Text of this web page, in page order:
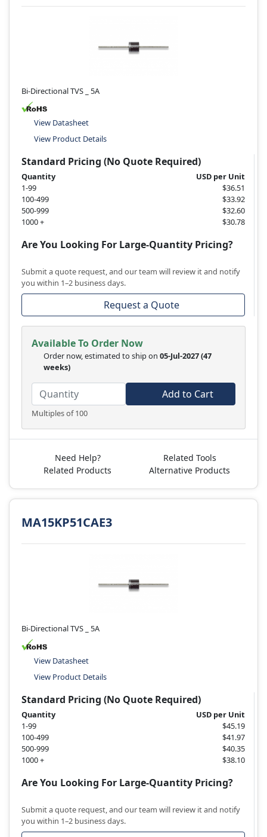
Bi-Directional TVS _ 5A
View Datasheet
View Product Details
Standard Pricing (No Quote Required)
Quantity
USD per Unit
1-99
$36.51
100-499
$33.92
500-999
$32.60
1000 +
$30.78
Are You Looking For Large-Quantity Pricing?
Submit a quote request, and our team will review it and notify
you within 1–2 business days.
Request a Quote
Available To Order Now
Order now, estimated to ship on 05-Jul-2027(47
weeks)
Multiples of 100
Add to Cart
Need Help?
Related Tools
Related Products
Alternative Products
MA15KP51CAE3
Bi-Directional TVS _ 5A
View Datasheet
View Product Details
Standard Pricing (No Quote Required)
Quantity
USD per Unit
1-99
$45.19
100-499
$41.97
500-999
$40.35
1000 +
$38.10
Are You Looking For Large-Quantity Pricing?
Submit a quote request, and our team will review it and notify
you within 1–2 business days.